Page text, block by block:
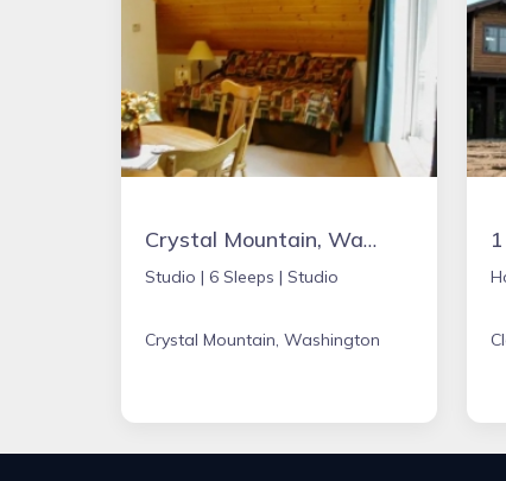
Crystal Mountain, Washington Studio
Studio | 6 Sleeps | Studio
Crystal Mountain, Washington